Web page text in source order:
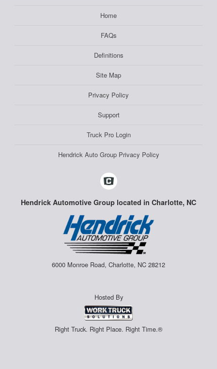
Home
FAQs
Definitions
Site Map
Privacy Policy
Support
Truck Pro Login
Hendrick Auto Group Privacy Policy
Hendrick Automotive Group located in Charlotte, NC
6000 Monroe Road, Charlotte, NC 28212
Hosted By
Right Truck. Right Place. Right Time.®